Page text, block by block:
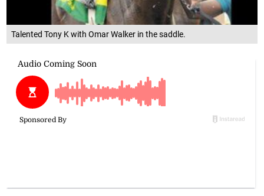
Talented Tony K with Omar Walker in the saddle.